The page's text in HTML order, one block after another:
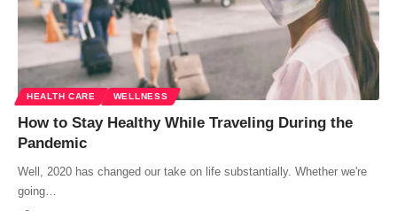
HEALTH CARE WELLNESS
How to Stay Healthy While Traveling During the
Pandemic
Well, 2020 has changed our take on life substantially. Whether we're
going…